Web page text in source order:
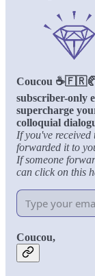
Coucou
subscriber-only
supercharge
colloquial
If you've
forwarded it to
If someone
can click on this
Coucou,